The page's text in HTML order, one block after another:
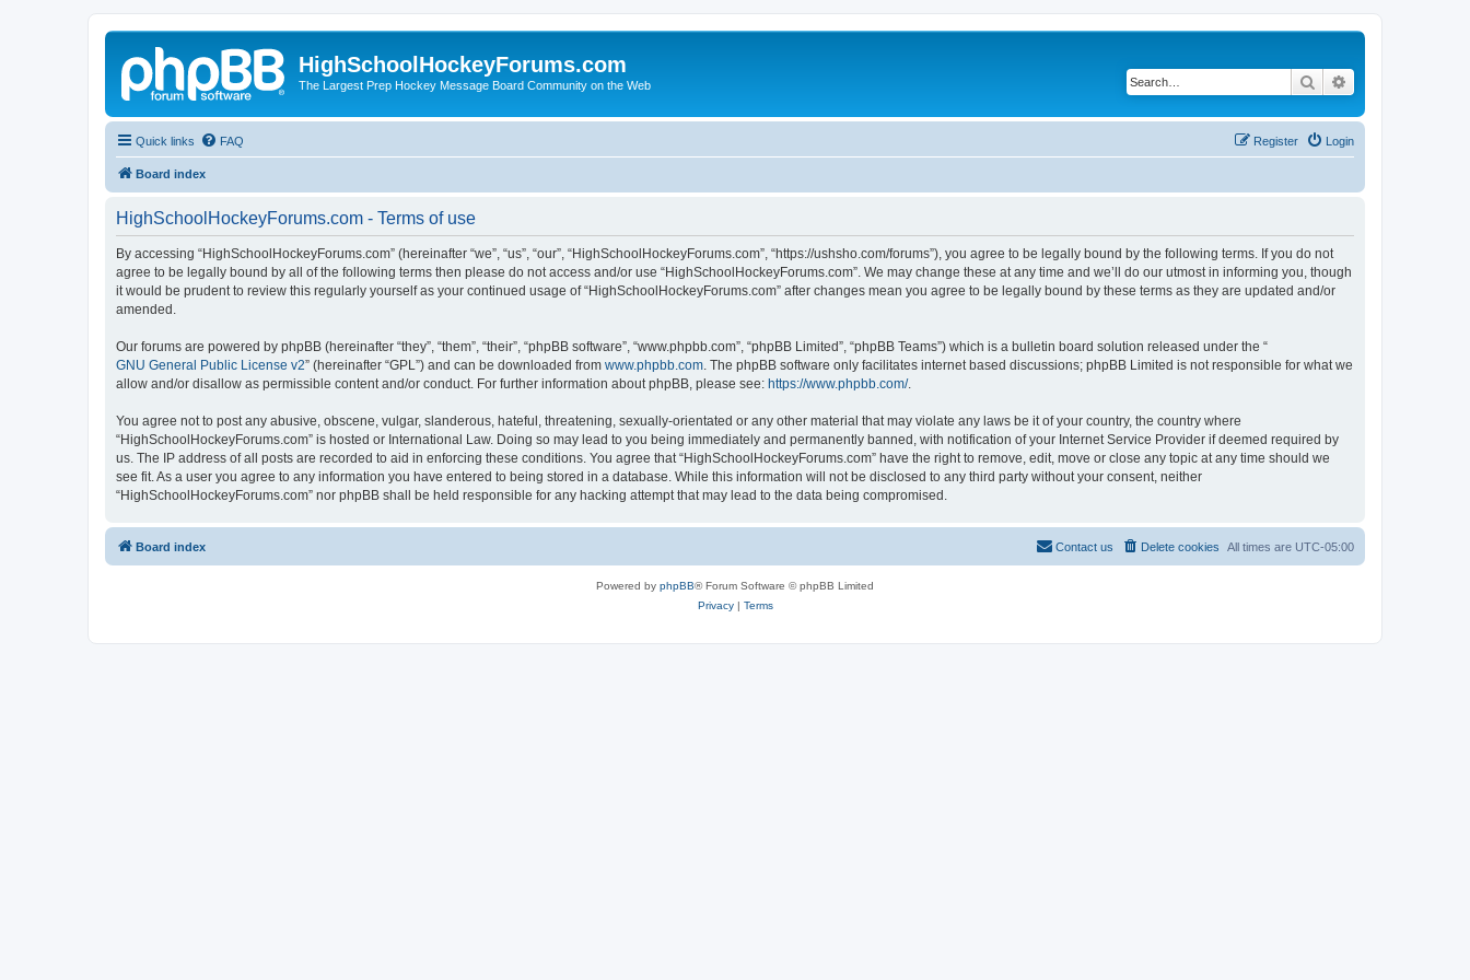
HighSchoolHockeyForums.com
The Largest Prep Hockey Message Board Community on the Web Search
Quick links FAQ Login
Register
Board index
HighSchoolHockeyForums.com - Terms of use
By accessing “HighSchoolHockeyForums.com” (hereinafter “we”, “us”, “our”, “HighSchoolHockeyForums.com”, “https://ushsho.com/forums”), you agree to be legally bound by the following terms. If you do not
agree to be legally bound by all of the following terms then please do not access and/or use “HighSchoolHockeyForums.com”. We may change these at any time and we’ll do our utmost in informing you, though
it would be prudent to review this regularly yourself as your continued usage of “HighSchoolHockeyForums.com” after changes mean you agree to be legally bound by these terms as they are updated and/or
amended.
Our forums are powered by phpBB (hereinafter “they”, “them”, “their”, “phpBB software”, “www.phpbb.com”, “phpBB Limited”, “phpBB Teams”) which is a bulletin board solution released under the “
GNU General Public License v2” (hereinafter “GPL”) and can be downloaded from www.phpbb.com . The phpBB software only facilitates internet based discussions; phpBB Limited is not responsible for what we
allow and/or disallow as permissible content and/or conduct. For further information about phpBB, please see: https://www.phpbb.com/.
You agree not to post any abusive, obscene, vulgar, slanderous, hateful, threatening, sexually-orientated or any other material that may violate any laws be it of your country, the country where
“HighSchoolHockeyForums.com” is hosted or International Law. Doing so may lead to you being immediately and permanently banned, with notification of your Internet Service Provider if deemed required by
us. The IP address of all posts are recorded to aid in enforcing these conditions. You agree that “HighSchoolHockeyForums.com” have the right to remove, edit, move or close any topic at any time should we
see fit. As a user you agree to any information you have entered to being stored in a database. While this information will not be disclosed to any third party without your consent, neither
“HighSchoolHockeyForums.com” nor phpBB shall be held responsible for any hacking attempt that may lead to the data being compromised.
Board index All times are UTC-05:00
Delete cookies
Contact us
Powered by phpBB® Forum Software © phpBB Limited
Privacy| Terms